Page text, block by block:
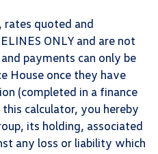
rates quoted and
ONLY and are not
payments can only be
House once they have
(completed in a finance
calculator, you hereby
its holding, associated
any loss or liability which